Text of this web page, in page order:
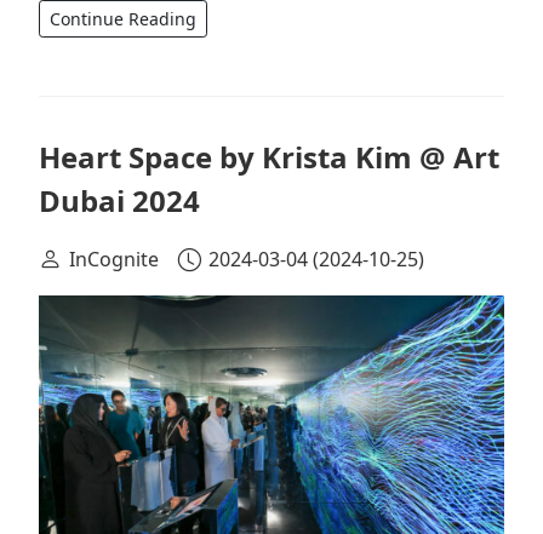
Continue Reading
Heart Space by Krista Kim @ Art
Dubai 2024
InCognite 2024-03-04(2024-10-25)